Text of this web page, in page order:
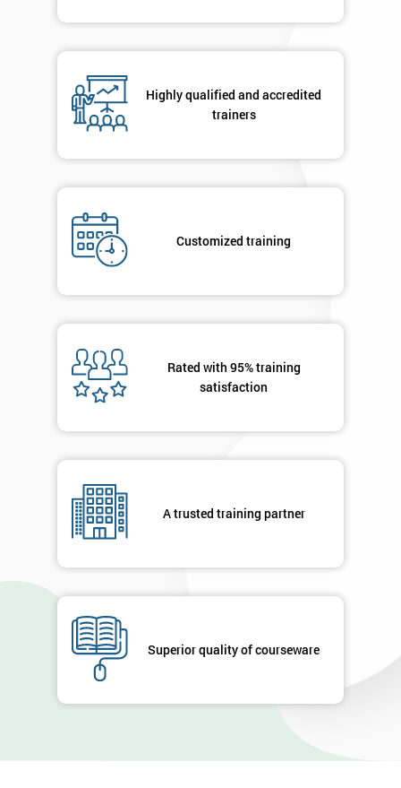
Highly qualified and accredited
trainers
Customized training
Rated with 95% training
satisfaction
A trusted training partner
Superior quality of courseware